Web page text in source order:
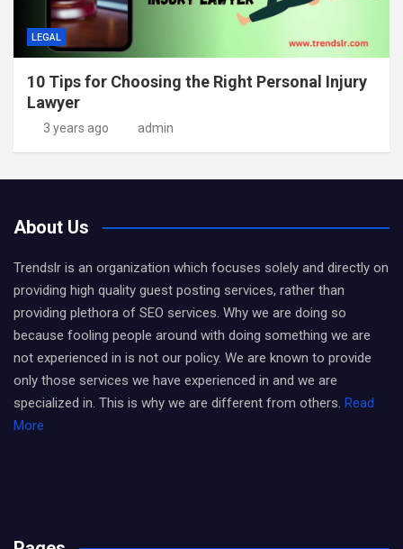
LEGAL
10 Tips for Choosing the Right Personal Injury
Lawyer
3 years ago admin
About Us
Trendslr is an organization which focuses solely and directly on
providing high quality guest posting services, rather than
providing plethora of SEO services. Why we are doing so
because fooling people around with doing something we are
not experienced in is not our policy. We are known to provide
only those services we have experienced in and we are
specialized in. This is why we are different from others. Read
More